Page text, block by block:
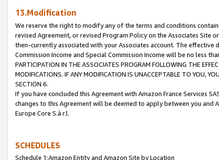
13.Modification
We reserve the right to modify any of the terms and conditions
revised Agreement, or revised Program Policy on the Associates
then-currently associated with your Associates account. The
Commission Income and Special Commission Income will be no less
PARTICIPATION IN THE ASSOCIATES PROGRAM FOLLOWING THE
MODIFICATIONS. IF ANY MODIFICATION IS UNACCEPTABLE TO YOU,
SECTION 6.
If you have concluded this Agreement with Amazon France Services
changes to this Agreement will be deemed to apply between you and
Europe Core S.à r.l.
SCHEDULES
Schedule 1:Amazon Entity and Amazon Site by Location